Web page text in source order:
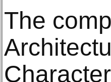
The